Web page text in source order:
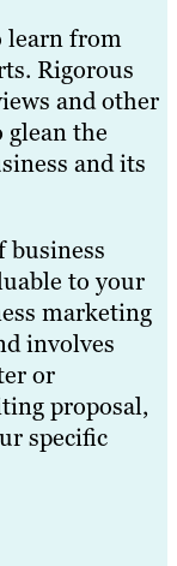
learn from
Rigorous
and other
glean the
and its
business
to your
marketing
involves
or
proposal,
specific